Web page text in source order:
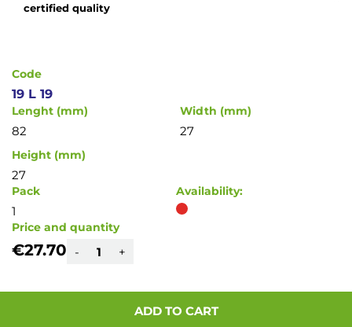
certified quality
the
Code
19 L 19
Lenght (mm)
82
Width (mm)
27
Height (mm)
27
Pack
1
Availability:
Price and quantity
€27.70 - +
ADD TO CART